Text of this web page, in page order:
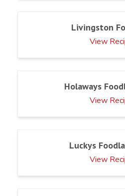
Livingston
View
Holaways
View
Luckys
View